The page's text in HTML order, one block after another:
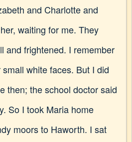
and Charlotte and
waiting for me. They
and frightened. I remember
white faces. But I did
then; the school doctor said
So I took Maria home
moors to Haworth. I sat